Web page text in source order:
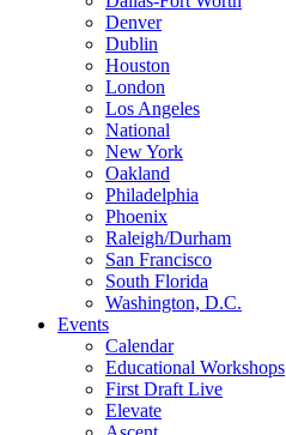
Denver
Dublin
Houston
London
Los Angeles
National
New York
Oakland
Philadelphia
Phoenix
Raleigh/Durham
San Francisco
South Florida
Washington, D.C.
Events
Calendar
Educational Workshops
First Draft Live
Elevate